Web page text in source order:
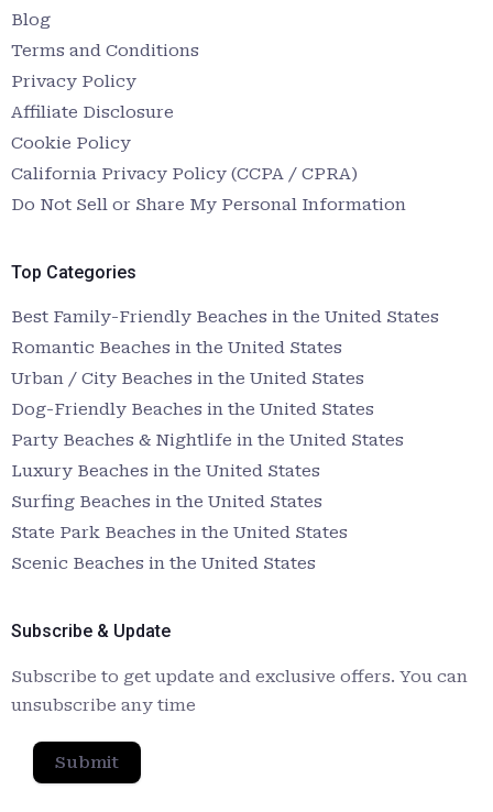
Blog
Terms and Conditions
Privacy Policy
Affiliate Disclosure
Cookie Policy
California Privacy Policy (CCPA / CPRA)
Do Not Sell or Share My Personal Information
Top Categories
Best Family-Friendly Beaches in the United States
Romantic Beaches in the United States
Urban / City Beaches in the United States
Dog-Friendly Beaches in the United States
Party Beaches & Nightlife in the United States
Luxury Beaches in the United States
Surfing Beaches in the United States
State Park Beaches in the United States
Scenic Beaches in the United States
Subscribe & Update
Subscribe to get update and exclusive offers. You can
unsubscribe any time
Submit